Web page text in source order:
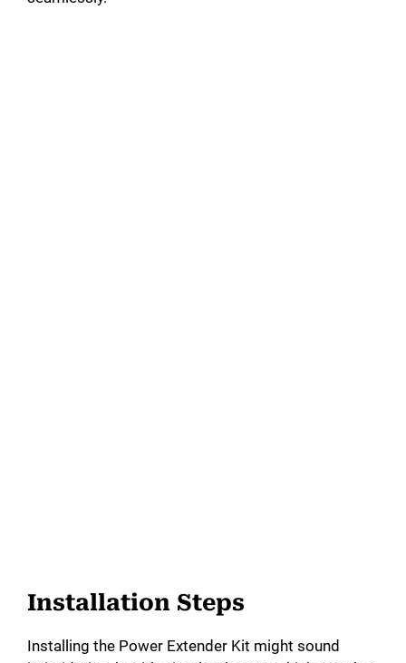
Installation Steps
Installing the Power Extender Kit might sound